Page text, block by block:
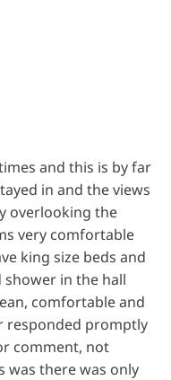
and this is by far
in and the views
overlooking the
very comfortable
king size beds and
in the hall
comfortable and
responded promptly
comment, not
was there was only